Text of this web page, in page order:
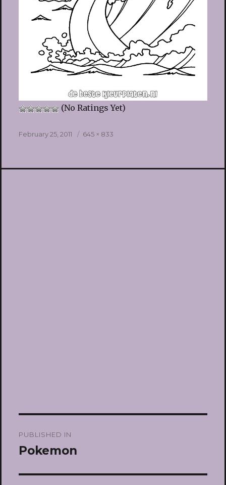
(No Ratings Yet)
Posted
February 25, 2011
Full
645 × 833
navigation
PUBLISHED IN
Pokemon